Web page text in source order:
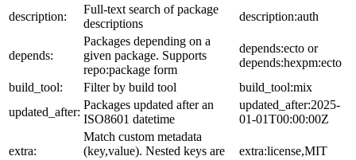
description:
Full-text search of package
descriptions
description:auth
depends:
Packages depending on a
given package. Supports
repo:package form
depends:ecto or
depends:hexpm:ecto
build_tool:
Filter by build tool
build_tool:mix
updated_after:
Packages updated after an
ISO8601 datetime
updated_after:2025-
01-01T00:00:00Z
extra:
Match custom metadata
(key,value). Nested keys are
extra:license,MIT